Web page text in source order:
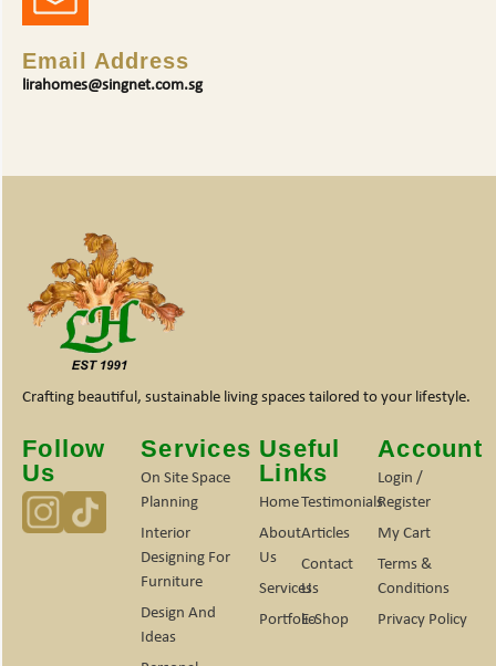
Email Address
lirahomes@singnet.com.sg
Crafting beautiful, sustainable living spaces tailored to your lifestyle.
Follow
Us
Services
On Site Space
Planning
Interior
Designing For
Furniture
Design And
Ideas
Useful
Links
Home
About
Us
Services
Portfolio
Testimonials
Articles
Contact
Us
E-Shop
Account
Login /
Register
My Cart
Terms &
Conditions
Privacy Policy